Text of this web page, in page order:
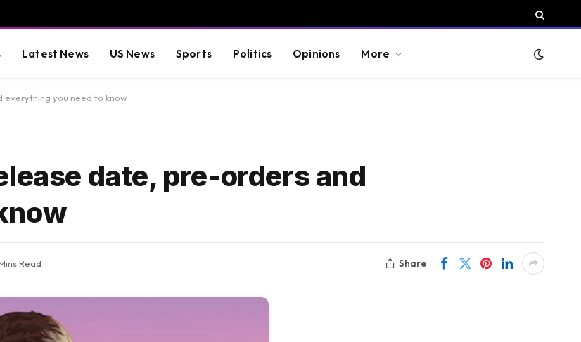
Latest News US News Sports Politics Opinions More
everything you need to know
date, pre-orders and
Read Share